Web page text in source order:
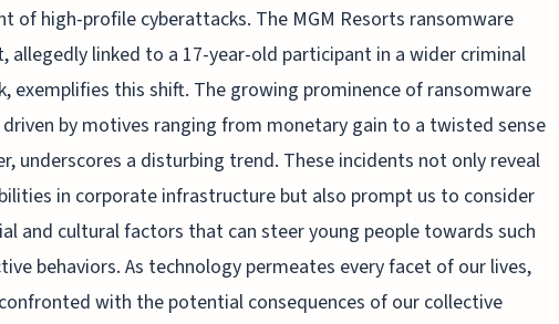
of high-profile cyberattacks. The MGM Resorts ransomware
allegedly linked to a 17-year-old participant in a wider criminal
exemplifies this shift. The growing prominence of ransomware
by motives ranging from monetary gain to a twisted sense
underscores a disturbing trend. These incidents not only reveal
in corporate infrastructure but also prompt us to consider
and cultural factors that can steer young people towards such
behaviors. As technology permeates every facet of our lives,
with the potential consequences of our collective